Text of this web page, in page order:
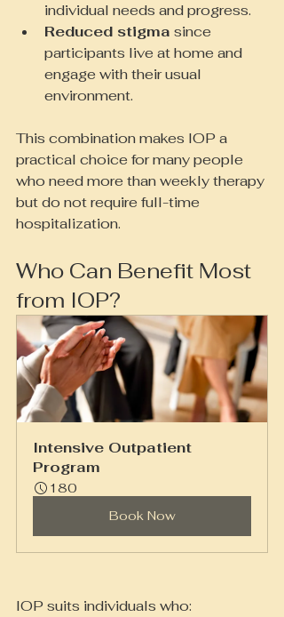
individual needs and progress.
Reduced stigma since
participants live at home and
engage with their usual
environment.
This combination makes IOP a
practical choice for many people
who need more than weekly therapy
but do not require full-time
hospitalization.
Who Can Benefit Most
from IOP?
Intensive Outpatient
Program
180
Book Now
IOP suits individuals who: